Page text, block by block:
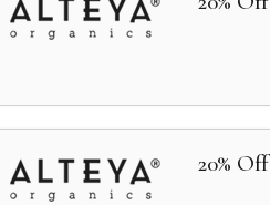
20%